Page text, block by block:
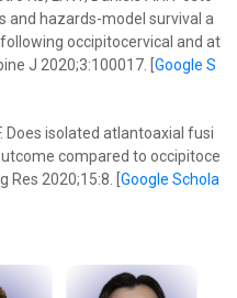
and hazards-model survival a
occipitocervical and at
J 2020;3:100017. [ Google S
Does isolated atlantoaxial fusi
compared to occipitoce
2020;15:8. [ Google Schola